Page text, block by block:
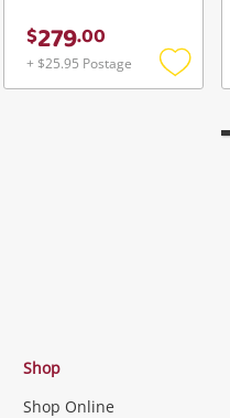
$279.00
+ $25.95 Postage
Add
Shop
Shop Online